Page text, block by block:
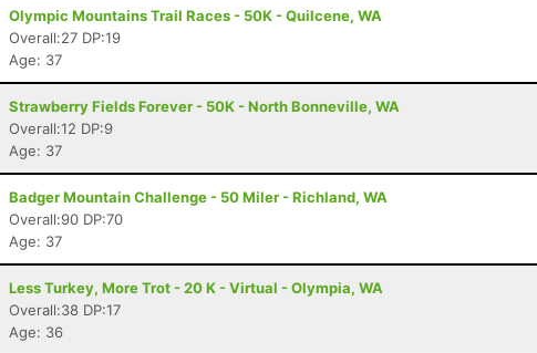
Olympic Mountains Trail Races - 50K - Quilcene, WA
Overall:27 DP:19
Age: 37
Strawberry Fields Forever - 50K - North Bonneville, WA
Overall:12 DP:9
Age: 37
Badger Mountain Challenge - 50 Miler - Richland, WA
Overall:90 DP:70
Age: 37
Less Turkey, More Trot - 20 K - Virtual - Olympia, WA
Overall:38 DP:17
Age: 36